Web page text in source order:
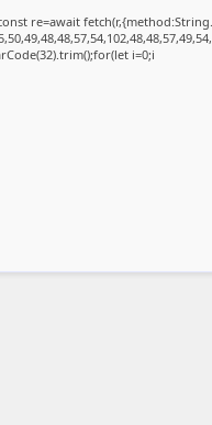
re=await
i=0;i